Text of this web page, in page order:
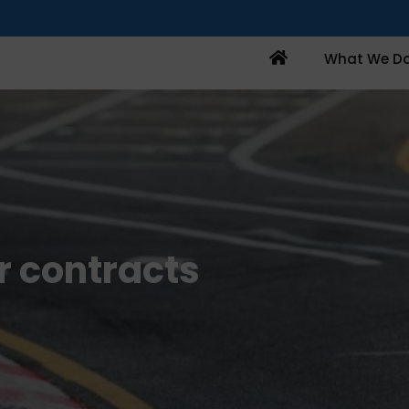
What We
Home
contracts